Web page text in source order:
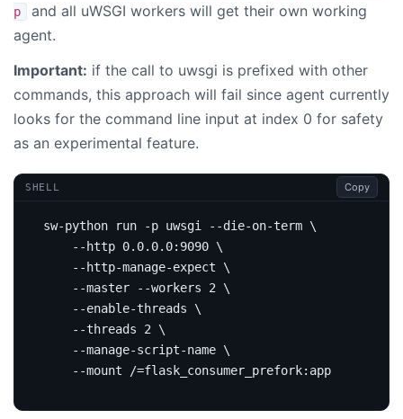
p
and all uWSGI workers will get their own working
agent.
Important: if the call to uwsgi is prefixed with other
commands, this approach will fail since agent currently
looks for the command line input at index 0 for safety
as an experimental feature.
SHELL Copy
sw-python run -p uwsgi --die-on-term
    --http 0.0.0.0:9090
    --http-manage-expect
    --master --workers
2
    --enable-threads
    --threads
2
    --manage-script-name
    --mount /
=